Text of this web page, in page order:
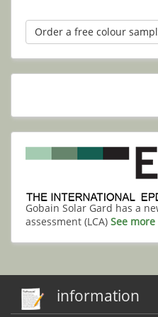
Order a free colour
Gobain Solar Gard has a
assessment (LCA) See more
information